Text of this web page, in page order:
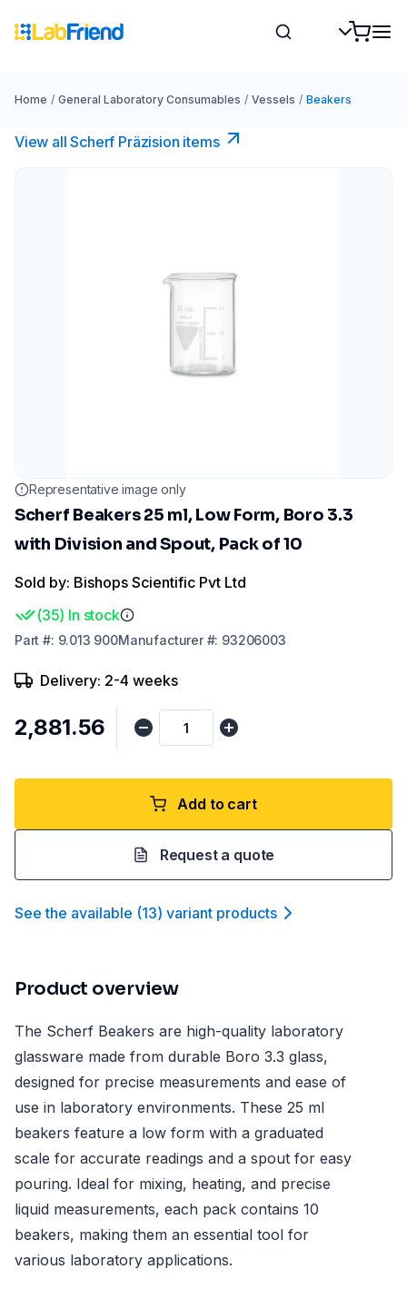
Home / General Laboratory Consumables / Vessels / Beakers
View all Scherf Präzision items
Representative image only
Scherf Beakers 25 ml, Low Form, Boro 3.3
with Division and Spout, Pack of 10
Sold by: Bishops Scientific Pvt Ltd
(35) In stock
Part #: 9.013 900Manufacturer#: 93206003
Delivery: 2-4 weeks
₹2,881.56
Add to cart
Request a quote
See the available (13) variant products
Product overview
The Scherf Beakers are high-quality laboratory
glassware made from durable Boro 3.3 glass,
designed for precise measurements and ease of
use in laboratory environments. These 25 ml
beakers feature a low form with a graduated
scale for accurate readings and a spout for easy
pouring. Ideal for mixing, heating, and precise
liquid measurements, each pack contains 10
beakers, making them an essential tool for
various laboratory applications.